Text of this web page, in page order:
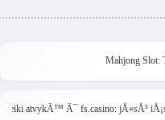
Mahjong Slot:
Sveiki atvykÄ™ Ä¯ fs.casino: jÅ«sÅ³